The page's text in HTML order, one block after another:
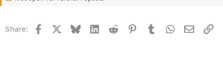
Share: Facebook BlueskyLinkedInReddit Pinterest
TumblrWhatsApp
Email